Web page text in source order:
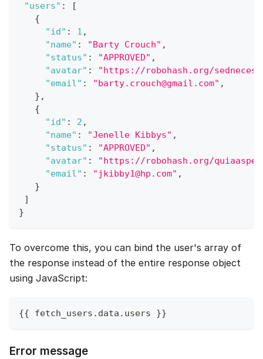
"users" :
[
{
"id" : 1 ,
"name" : "Barty Crouch" ,
"status" : "APPROVED" ,
"avatar" :
"https://robohash.org/
"email" : "barty.crouch@gmail.com" ,
} ,
{
"id" : 2 ,
"name" : "Jenelle Kibbys" ,
"status" : "APPROVED" ,
"avatar" :
"https://robohash.org/
"email" : "jkibby1@hp.com" ,
}
]
}
To overcome this, you can bind the user's array of
the response instead of the entire response object
using JavaScript:
{{ fetch_users . data . users }}
Error message